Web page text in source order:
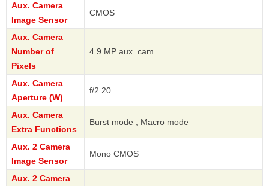
Aux. Camera
Image Sensor
CMOS
Aux. Camera
Number of
Pixels
4.9 MP aux. cam
Aux. Camera
Aperture (W)
f/2.20
Aux. Camera
Extra Functions
Burst mode , Macro mode
Aux. 2 Camera
Image Sensor
Mono CMOS
Aux. 2 Camera